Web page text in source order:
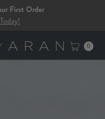
First Order
0